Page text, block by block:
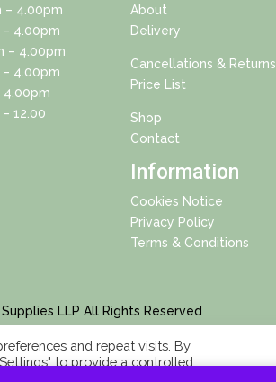
– 4.00pm
– 4.00pm
– 4.00pm
– 4.00pm
4.00pm
12.00
About
Delivery
Cancellations & Returns
Price List
Shop
Contact
Information
Cookies Notice
Privacy Policy
Terms & Conditions
LLP All Rights Reserved
and repeat visits. By
to provide a controlled